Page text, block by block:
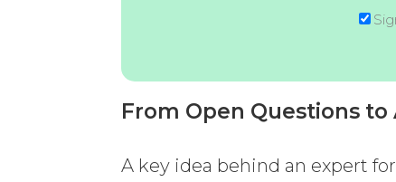
From Open Questions
A key idea behind an expert